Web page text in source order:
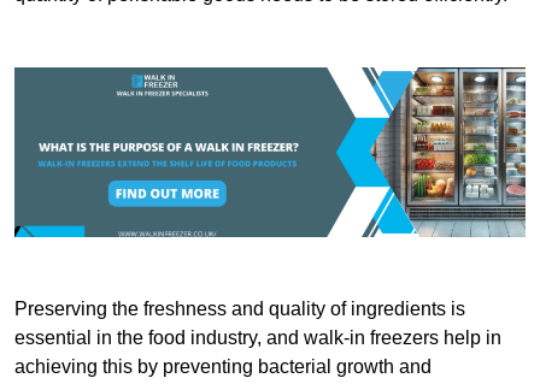
Preserving the freshness and quality of ingredients is
essential in the food industry, and walk-in freezers help in
achieving this by preventing bacterial growth and